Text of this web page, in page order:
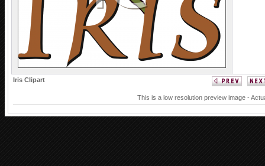
Iris Clipart
This is a low resolution preview image -